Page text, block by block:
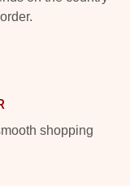
shopping